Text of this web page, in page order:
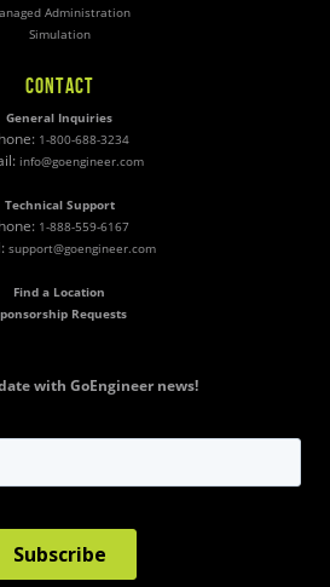
Administration
Simulation
CONTACT
General Inquiries
1-800-688-3234
info@goengineer.com
Technical Support
1-888-559-6167
support@goengineer.com
Find a Location
Requests
with GoEngineer news!